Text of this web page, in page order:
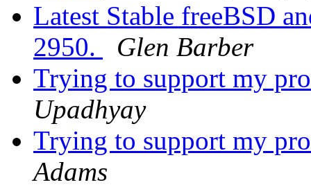
Latest Stable freeBSD
2950.
Glen Barber
Trying to support my
Upadhyay
Trying to support my
Adams